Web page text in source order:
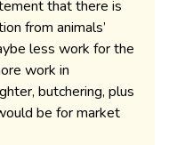
that there is
from animals’
less work for the
work in
butchering, plus
be for market